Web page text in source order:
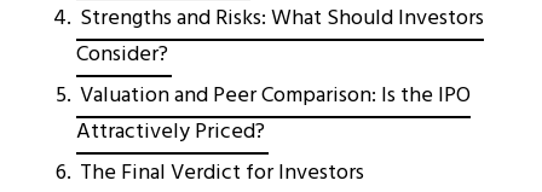
Strengths and Risks: What Should Investors
Consider?
Valuation and Peer Comparison: Is the IPO
Attractively Priced?
The Final Verdict for Investors